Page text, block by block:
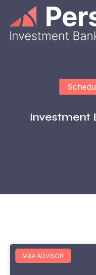
Investment
M&A ADVISOR